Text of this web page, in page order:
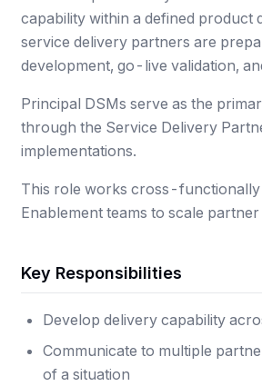
capability within a defined
service delivery partners are
development, go-live validation,
Principal DSMs serve as the
through the Service Delivery
implementations.
This role works cross-functionally
Enablement teams to scale
Key Responsibilities
Develop delivery capability
Communicate to multiple
of a situation